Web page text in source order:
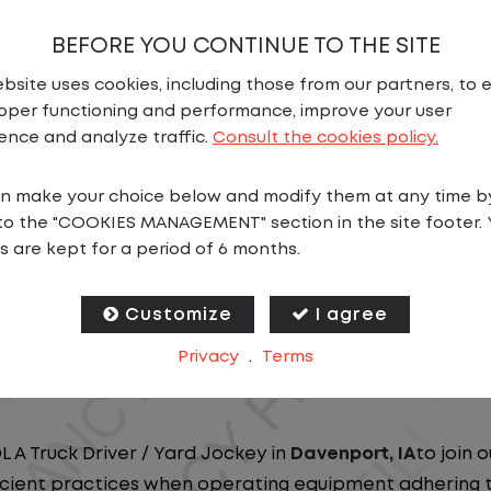
close to home? We've got the perfect
ensure you spend more nights at home. Join a
nationwide and in Canada. We are committed
dedicated workforce. Our employees are the
A Truck Driver / Yard Jockey in Davenport, IAto join
practices when operating equipment adhering
BEFORE YOU CONTINUE TO THE SITE
uses cookies, including those from our partners, to
functioning and performance, improve your user
and analyze traffic. Consult the cookies policy.
make your choice below and modify them at any time
the "COOKIES MANAGEMENT" section in the site footer.
are kept for a period of 6 months.
Customize I agree
Privacy . Terms